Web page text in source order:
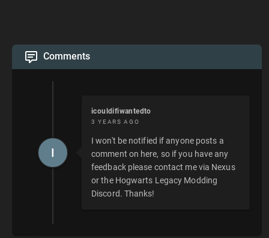
Comments
icouldifiwantedto
3 YEARS AGO
I won't be notified if anyone posts a
comment on here, so if you have any
feedback please contact me via Nexus
or the Hogwarts Legacy Modding
Discord. Thanks!
I